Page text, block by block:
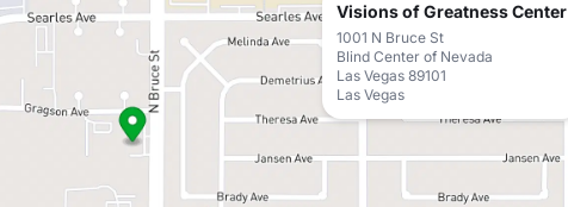
Visions of Greatness Center
1001 N Bruce St
Blind Center of Nevada
Las Vegas 89101
Las Vegas